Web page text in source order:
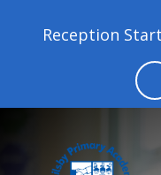
Reception